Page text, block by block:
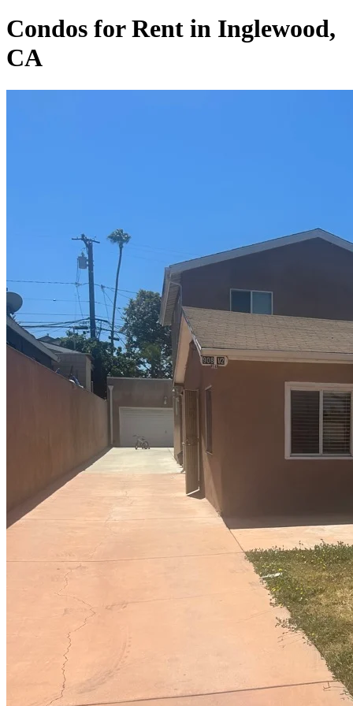
Condos for Rent in Inglewood,
CA